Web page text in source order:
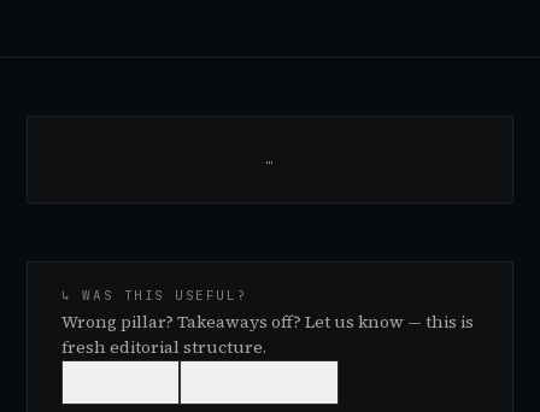
…
↳ WAS THIS USEFUL?
Wrong pillar? Takeaways off? Let us know — this is
fresh editorial structure.